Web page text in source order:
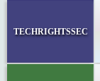
techrightssec